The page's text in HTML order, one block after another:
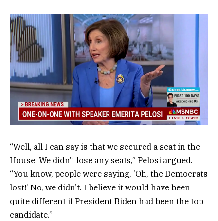
“Well, all I can say is that we secured a seat in the
House. We didn’t lose any seats,” Pelosi argued.
“You know, people were saying, ‘Oh, the Democrats
lost!’ No, we didn’t. I believe it would have been
quite different if President Biden had been the top
candidate.”